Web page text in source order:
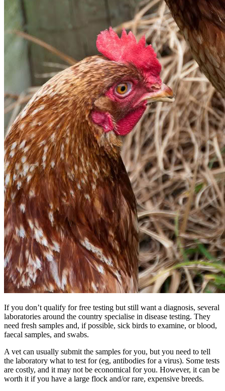
If you don’t qualify for free testing but still want a diagnosis, several
laboratories around the country specialise in disease testing. They
need fresh samples and, if possible, sick birds to examine, or blood,
faecal samples, and swabs.
A vet can usually submit the samples for you, but you need to tell
the laboratory what to test for (eg, antibodies for a virus). Some tests
are costly, and it may not be economical for you. However, it can be
worth it if you have a large flock and/or rare, expensive breeds.